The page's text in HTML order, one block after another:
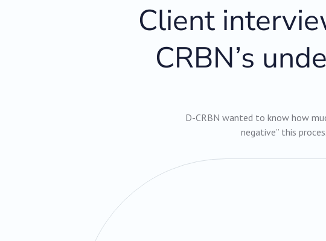
Client
CRBN’s
D-CRBN wanted to know how
negative” this